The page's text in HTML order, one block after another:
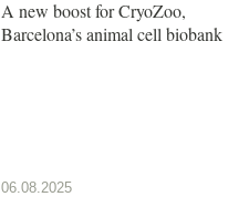
A new boost for CryoZoo,
Barcelona’s animal cell biobank
06.08.2025